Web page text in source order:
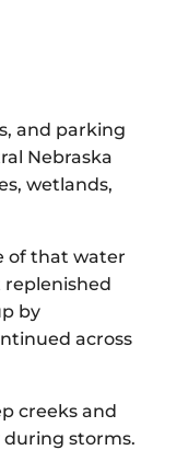
and parking
Nebraska
wetlands,
of that water
replenished
by
across
creeks and
storms.